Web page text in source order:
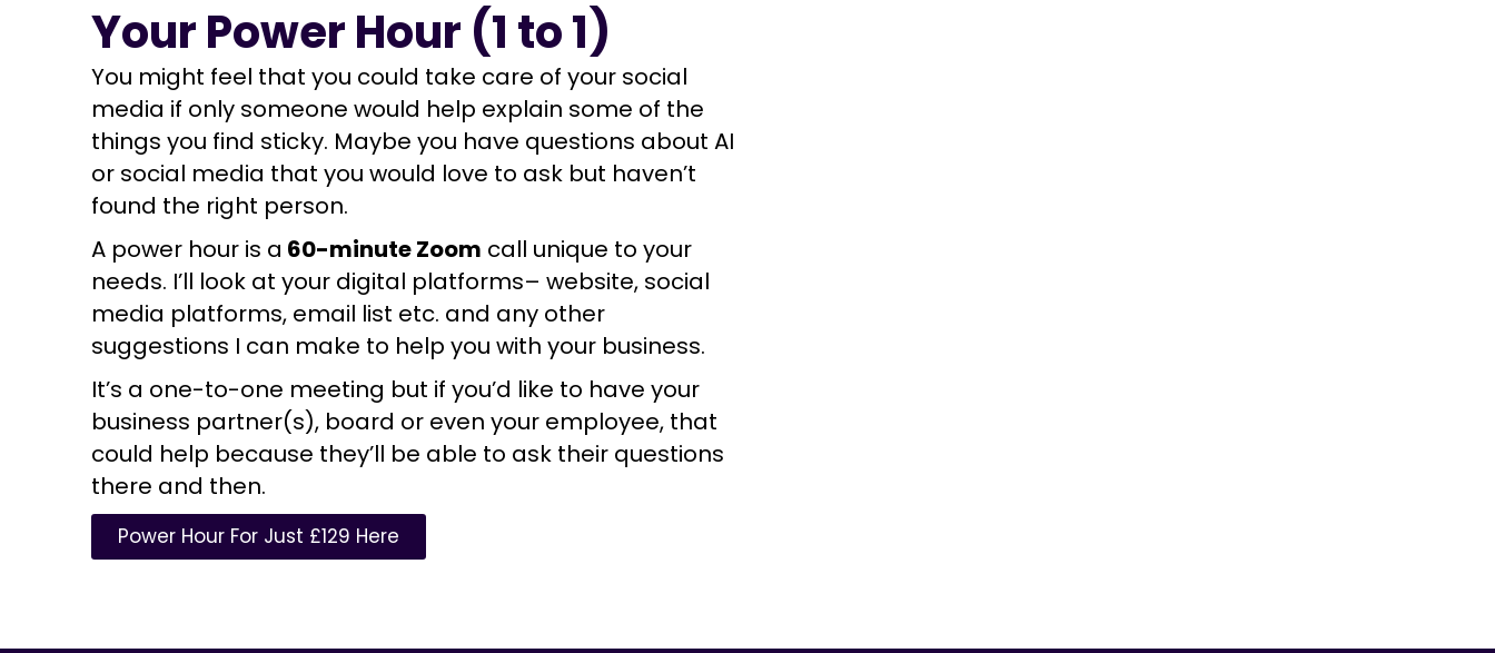
Your Power Hour (1 to 1)
You might feel that you could take care of your social
media if only someone would help explain some of the
things you find sticky. Maybe you have questions about AI
or social media that you would love to ask but haven’t
found the right person.
A power hour is a 60-minute Zoom call unique to your
needs. I’ll look at your digital platforms– website, social
media platforms, email list etc. and any other
suggestions I can make to help you with your business.
It’s a one-to-one meeting but if you’d like to have your
business partner(s), board or even your employee, that
could help because they’ll be able to ask their questions
there and then.
Power Hour For Just £129 Here